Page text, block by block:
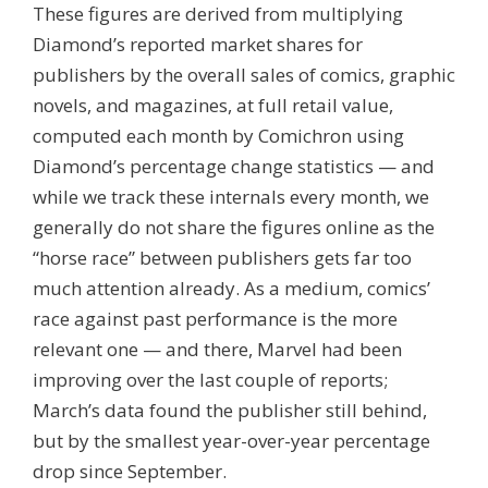
These figures are derived from multiplying
Diamond’s reported market shares for
publishers by the overall sales of comics, graphic
novels, and magazines, at full retail value,
computed each month by Comichron using
Diamond’s percentage change statistics — and
while we track these internals every month, we
generally do not share the figures online as the
“horse race” between publishers gets far too
much attention already. As a medium, comics’
race against past performance is the more
relevant one — and there, Marvel had been
improving over the last couple of reports;
March’s data found the publisher still behind,
but by the smallest year-over-year percentage
drop since September.